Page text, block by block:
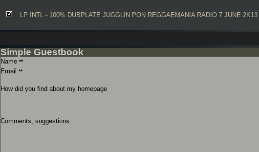
LP INTL - 100% DUBPLATE JUGGLIN PON REGGAEMANIA RADIO 7 JUNE 2K13
Simple Guestbook
Name **
Email **
How did you find about my homepage
Comments, suggestions